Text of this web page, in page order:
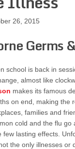
26, 2015
Germs
school is back in
almost like
makes its famous
on end, making the
families and
cold and the flu go
few lasting effects.
the only illnesses or